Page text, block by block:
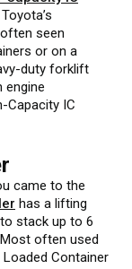
seen
or on a
duty forklift
engine
Capacity IC
came to the
has a lifting
stack up to 6
often used
Container